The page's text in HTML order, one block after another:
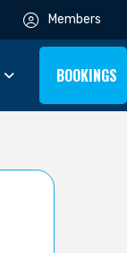
Members
BOOKINGS